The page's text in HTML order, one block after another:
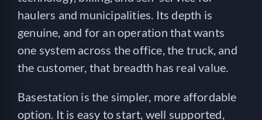
haulers and municipalities. Its depth is
genuine, and for an operation that wants
one system across the office, the truck, and
the customer, that breadth has real value.
Basestation is the simpler, more affordable
option. It is easy to start, well supported,